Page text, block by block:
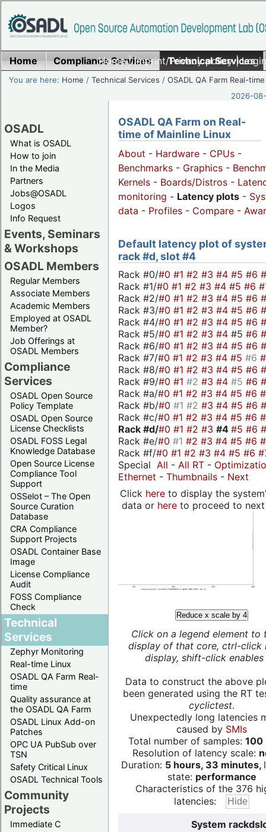
Home|Imprint/Privacy policy|
Home Compliance Services Technical Services
You are here: Home /Technical Services /OSADL QA Farm Real-time
2026-
OSADL
What is OSADL
How to join
In the Media
Partners
Jobs@OSADL
Logos
Info Request
Events, Seminars
& Workshops
OSADL Members
Regular Members
Associate Members
Academic Members
Employed at OSADL
Member?
Job Offerings at
OSADL Members
Compliance
Services
OSADL Open Source
Policy Template
OSADL Open Source
License Checklists
OSADL FOSS Legal
Knowledge Database
Open Source License
Compliance Tool
Support
OSSelot – The Open
Source Curation
Database
CRA Compliance
Support Projects
OSADL Container Base
Image
License Compliance
Audit
FOSS Compliance
Check
Technical
Services
Zephyr Monitoring
Real-time Linux
OSADL QA Farm Real-
time
Quality assurance at
the OSADL QA Farm
OSADL Linux Add-on
Patches
OPC UA PubSub over
TSN
Safety Critical Linux
OSADL Technical Tools
Community
Projects
Immediate C
OSADL QA Farm on Real-
time of Mainline Linux
About - Hardware - CPUs -
Benchmarks - Graphics -
Kernels - Boards/Distros -
monitoring - Latency plots -
data - Profiles - Compare -
Default latency plot of
rack #d, slot #4
Rack #0/#0 #1 #2 #3 #4 #5 #6
Rack #1/#0 #1 #2 #3 #4 #5 #6
Rack #2/#0 #1 #2 #3 #4 #5 #6
Rack #3/#0 #1 #2 #3 #4 #5 #6
Rack #4/#0 #1 #2 #3 #4 #5 #6
Rack #5/#0 #1 #2 #3 #4 #5 #6
Rack #6/#0 #1 #2 #3 #4 #5 #6
Rack #7/#0 #1 #2 #3 #4 #5 #6
Rack #8/#0 #1 #2 #3 #4 #5 #6
Rack #9/#0 #1 #2 #3 #4 #5 #6
Rack #a/#0 #1 #2 #3 #4 #5 #6
Rack #b/#0 #1 #2 #3 #4 #5 #6
Rack #c/#0 #1 #2 #3 #4 #5 #6
Rack #d/#0 #1 #2 #3 #4 #5 #6
Rack #e/#0 #1 #2 #3 #4 #5 #6
Rack #f/#0 #1 #2 #3 #4 #5 #6
Special All - All RT -
Ethernet - Thumbnails - Next
Click hereto display the
data or hereto proceed to next
Reduce x scale by 4
Click on a legend element to
display of that core, ctrl-click
display, shift-click enables
Data to construct the above
been generated using the RT
cyclictest.
Unexpectedly long latencies
caused by SMIs
Total number of samples: 100
Resolution of latency scale:
Duration: 5 hours, 33 minutes,
state: performance
Characteristics of the 376
latencies:
System